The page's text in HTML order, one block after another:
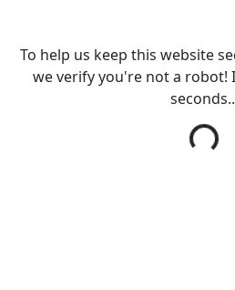
To help us keep this website
we verify you're not a robot!
Loading...